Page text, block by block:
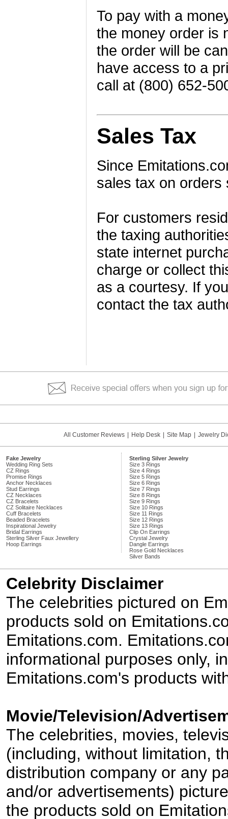
To pay with a
the money order is
the order will be
have access to a
call at (800) 652-
Sales Tax
Since
sales tax on orders
For customers
the taxing
state internet
charge or collect
as a courtesy. If
contact the tax
All Customer Reviews Help Desk Site Map Jewelry
Fake Jewelry
Wedding Ring Sets
CZ Rings
Promise Rings
Anchor Necklaces
Stud Earrings
CZ Necklaces
CZ Bracelets
CZ Solitaire Necklaces
Cuff Bracelets
Beaded Bracelets
Inspirational Jewelry
Bridal Earrings
Sterling Silver Faux Jewellery
Hoop Earrings
Sterling Silver Jewelry
Size 3 Rings
Size 4 Rings
Size 5 Rings
Size 6 Rings
Size 7 Rings
Size 8 Rings
Size 9 Rings
Size 10 Rings
Size 11 Rings
Size 12 Rings
Size 13 Rings
Clip On Earrings
Crystal Jewelry
Dangle Earrings
Rose Gold Necklaces
Silver Bands
Celebrity Disclaimer
The celebrities pictured on
products sold on
Emitations.com.
informational purposes only,
Emitations.com's products
Movie/Television/
The celebrities, movies,
(including, without limitation,
distribution company or any
and/or advertisements)
the products sold on